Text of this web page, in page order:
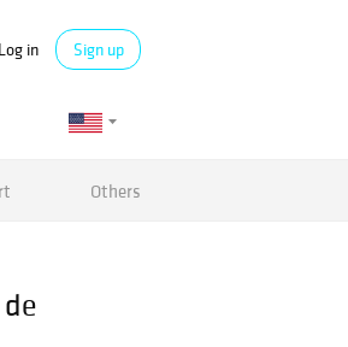
Log in Sign up
Others